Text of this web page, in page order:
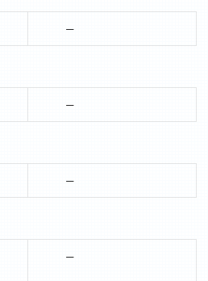
—
—
—
—